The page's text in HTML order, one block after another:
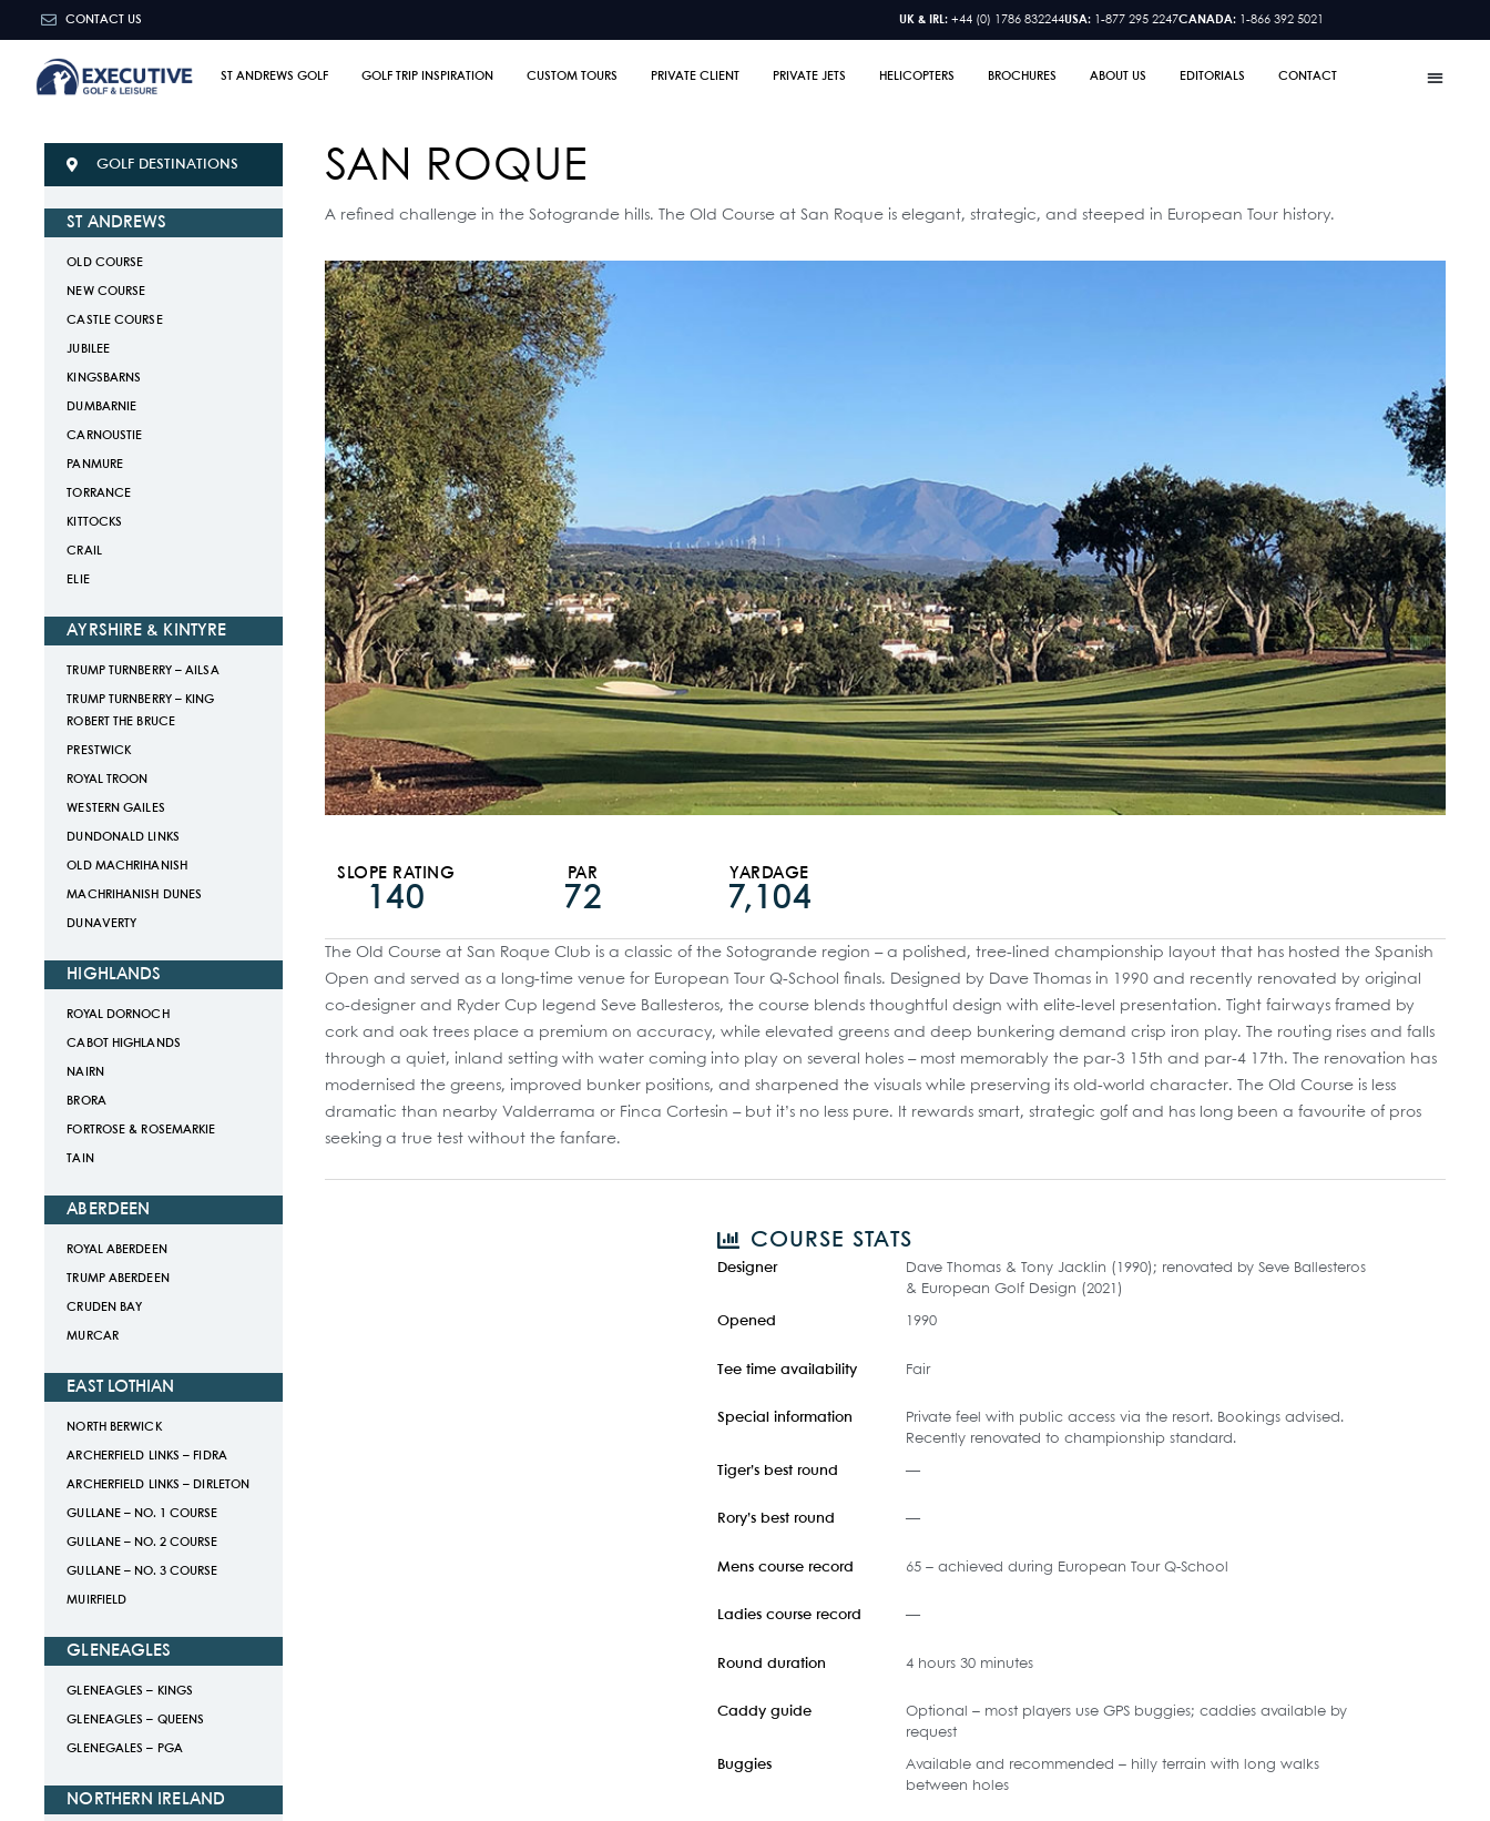
CONTACT US UK & IRL: +44 (0) 1786 832244USA: 1-877 295 2247CANADA: 1-866 392 5021
ST ANDREWS GOLF GOLF TRIP INSPIRATION CUSTOM TOURS PRIVATE CLIENT PRIVATE JETS HELICOPTERS BROCHURES ABOUT US EDITORIALS CONTACT
GOLF DESTINATIONS
ST ANDREWS
OLD COURSE
NEW COURSE
CASTLE COURSE
JUBILEE
KINGSBARNS
DUMBARNIE
CARNOUSTIE
PANMURE
TORRANCE
KITTOCKS
CRAIL
ELIE
AYRSHIRE & KINTYRE
TRUMP TURNBERRY – AILSA
TRUMP TURNBERRY – KING
ROBERT THE BRUCE
PRESTWICK
ROYAL TROON
WESTERN GAILES
DUNDONALD LINKS
OLD MACHRIHANISH
MACHRIHANISH DUNES
DUNAVERTY
HIGHLANDS
ROYAL DORNOCH
CABOT HIGHLANDS
NAIRN
BRORA
FORTROSE & ROSEMARKIE
TAIN
ABERDEEN
ROYAL ABERDEEN
TRUMP ABERDEEN
CRUDEN BAY
MURCAR
EAST LOTHIAN
NORTH BERWICK
ARCHERFIELD LINKS – FIDRA
ARCHERFIELD LINKS – DIRLETON
GULLANE – NO. 1 COURSE
GULLANE – NO. 2 COURSE
GULLANE – NO. 3 COURSE
MUIRFIELD
GLENEAGLES
GLENEAGLES – KINGS
GLENEAGLES – QUEENS
GLENEGALES – PGA
NORTHERN IRELAND
SAN ROQUE
A refined challenge in the Sotogrande hills. The Old Course at San Roque is elegant, strategic, and steeped in European Tour history.
SLOPE RATING
140
PAR
72
YARDAGE
7,104
The Old Course at San Roque Club is a classic of the Sotogrande region – a polished, tree-lined championship layout that has hosted the Spanish
Open and served as a long-time venue for European Tour Q-School finals. Designed by Dave Thomas in 1990 and recently renovated by original
co-designer and Ryder Cup legend Seve Ballesteros, the course blends thoughtful design with elite-level presentation. Tight fairways framed by
cork and oak trees place a premium on accuracy, while elevated greens and deep bunkering demand crisp iron play. The routing rises and falls
through a quiet, inland setting with water coming into play on several holes – most memorably the par-3 15th and par-4 17th. The renovation has
modernised the greens, improved bunker positions, and sharpened the visuals while preserving its old-world character. The Old Course is less
dramatic than nearby Valderrama or Finca Cortesin – but it’s no less pure. It rewards smart, strategic golf and has long been a favourite of pros
seeking a true test without the fanfare.
COURSE STATS
Designer
Dave Thomas & Tony Jacklin (1990); renovated by Seve Ballesteros
& European Golf Design (2021)
Opened 1990
Tee time availability Fair
Special information
Private feel with public access via the resort. Bookings advised.
Recently renovated to championship standard.
Tiger’s best round —
Rory’s best round —
Mens course record 65 – achieved during European Tour Q-School
Ladies course record —
Round duration 4 hours 30 minutes
Caddy guide
Optional – most players use GPS buggies; caddies available by
request
Buggies
Available and recommended – hilly terrain with long walks
between holes